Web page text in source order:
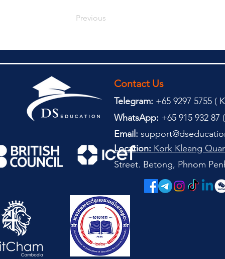
Previous
Contact Us
Telegram: +65 9297 5755 (
WhatsApp: +65 915 932 87 (
Email:
Street. Betong, Phnom
Location: Kork Kleang